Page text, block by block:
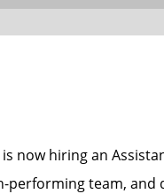
now hiring an
performing team, and